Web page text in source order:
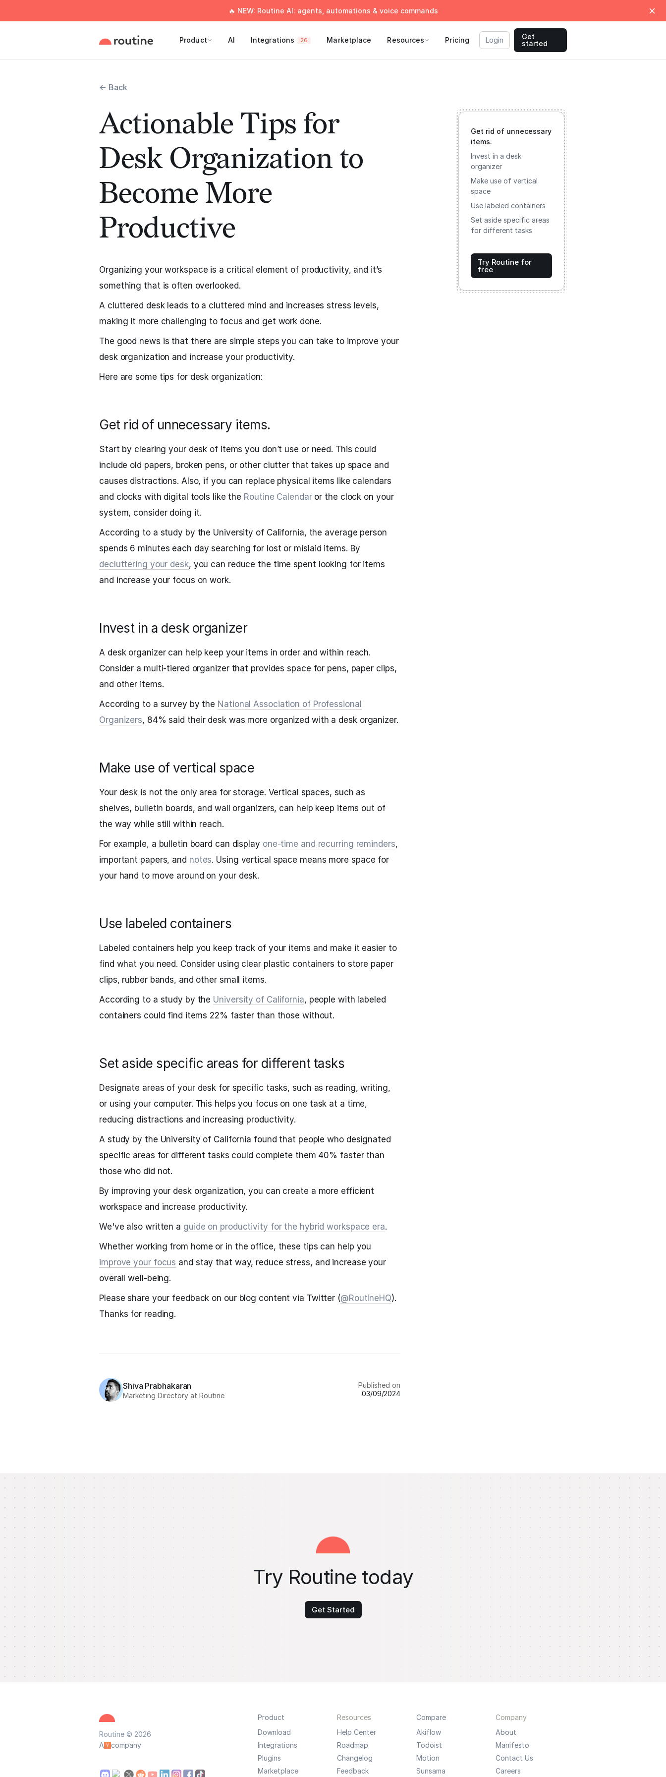
🔥 NEW: Routine AI: agents, automations & voice commands
Product AI Integrations 26 Marketplace Resources Pricing Login
Get
started
← Back
Actionable Tips for
Desk Organization to
Become More
Productive
Organizing your workspace is a critical element of productivity, and it’s
something that is often overlooked.
A cluttered desk leads to a cluttered mind and increases stress levels,
making it more challenging to focus and get work done.
The good news is that there are simple steps you can take to improve your
desk organization and increase your productivity.
Here are some tips for desk organization:
Get rid of unnecessary items.
Start by clearing your desk of items you don’t use or need. This could
include old papers, broken pens, or other clutter that takes up space and
causes distractions. Also, if you can replace physical items like calendars
and clocks with digital tools like the Routine Calendaror the clock on your
system, consider doing it.
According to a study by the University of California, the average person
spends 6 minutes each day searching for lost or mislaid items. By
decluttering your desk, you can reduce the time spent looking for items
and increase your focus on work.
Invest in a desk organizer
A desk organizer can help keep your items in order and within reach.
Consider a multi-tiered organizer that provides space for pens, paper clips,
and other items.
According to a survey by the National Association of Professional
Organizers, 84% said their desk was more organized with a desk organizer.
Make use of vertical space
Your desk is not the only area for storage. Vertical spaces, such as
shelves, bulletin boards, and wall organizers, can help keep items out of
the way while still within reach.
For example, a bulletin board can display one-time and recurring reminders,
important papers, and notes. Using vertical space means more space for
your hand to move around on your desk.
Use labeled containers
Labeled containers help you keep track of your items and make it easier to
find what you need. Consider using clear plastic containers to store paper
clips, rubber bands, and other small items.
According to a study by the University of California, people with labeled
containers could find items 22% faster than those without.
Set aside specific areas for different tasks
Designate areas of your desk for specific tasks, such as reading, writing,
or using your computer. This helps you focus on one task at a time,
reducing distractions and increasing productivity.
A study by the University of California found that people who designated
specific areas for different tasks could complete them 40% faster than
those who did not.
By improving your desk organization, you can create a more efficient
workspace and increase productivity.
We've also written a guide on productivity for the hybrid workspace era.
Whether working from home or in the office, these tips can help you
improve your focus and stay that way, reduce stress, and increase your
overall well-being.
Please share your feedback on our blog content via Twitter (@RoutineHQ).
Thanks for reading.
Shiva Prabhakaran
Marketing Directory at Routine
Published on
03/09/2024
Get rid of unnecessary
items.
Invest in a desk
organizer
Make use of vertical
space
Use labeled containers
Set aside specific areas
for different tasks
Try Routine for
free
Try Routine today
Get Started
Routine © 2026
A
company
Product
Download
Integrations
Plugins
Marketplace
Resources
Help Center
Roadmap
Changelog
Feedback
Compare
Akiflow
Todoist
Motion
Sunsama
Company
About
Manifesto
Contact Us
Careers